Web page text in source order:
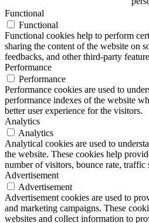
Functional
Functional
Functional cookies help to perform
sharing the content of the website on
feedbacks, and other third-party
Performance
Performance
Performance cookies are used to
performance indexes of the website
better user experience for the visitors.
Analytics
Analytics
Analytical cookies are used to
the website. These cookies help
number of visitors, bounce rate, traffic
Advertisement
Advertisement
Advertisement cookies are used to
and marketing campaigns. These
websites and collect information to